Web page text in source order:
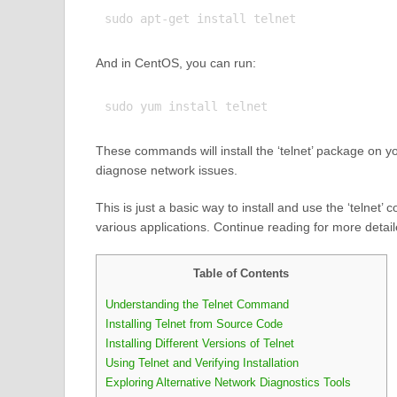
And in CentOS, you can run:
These commands will install the ‘telnet’ package on
diagnose network issues.
This is just a basic way to install and use the ‘telnet’
various applications. Continue reading for more
Table of Contents
Understanding the Telnet Command
Installing Telnet from Source Code
Installing Different Versions of Telnet
Using Telnet and Verifying Installation
Exploring Alternative Network Diagnostics Tools